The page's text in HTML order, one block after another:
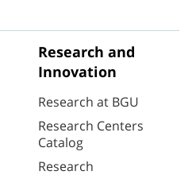
Research and
Innovation
Research at BGU
Research Centers
Catalog
Research